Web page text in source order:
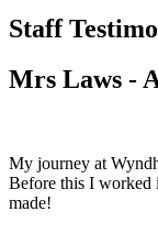
Staff
Mrs Laws -
My journey at
Before this I worked
made!